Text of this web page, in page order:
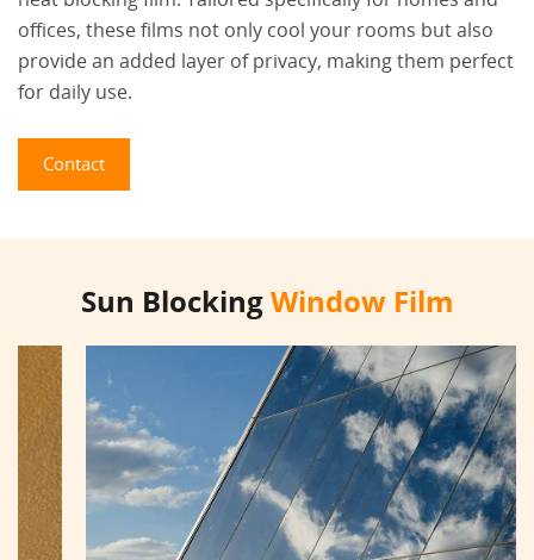
offices, these films not only cool your rooms but also
provide an added layer of privacy, making them perfect
for daily use.
Contact
Sun Blocking Window Film